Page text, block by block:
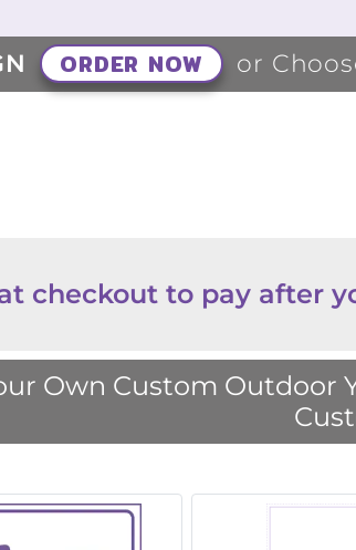
ORDER NOW or
checkout to pay after
Own Custom Outdoor